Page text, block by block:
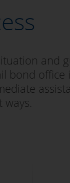
and
bond